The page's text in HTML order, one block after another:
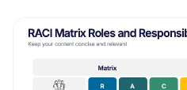
customizable with editable
perfect for business
personal finance
PowerPoint, Keynote, and